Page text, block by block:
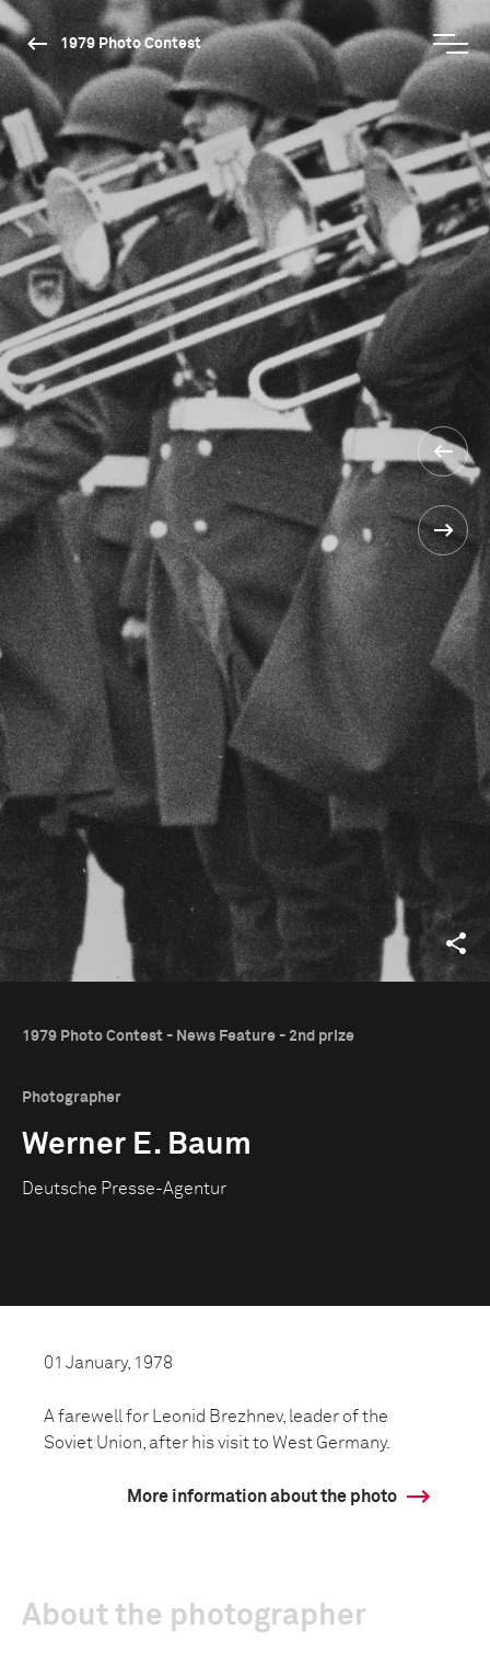
1979 Photo Contest
1979 Photo Contest - News Feature - 2nd prize
Photographer
Werner E. Baum
Deutsche Presse-Agentur
01 January, 1978
A farewell for Leonid Brezhnev, leader of the
Soviet Union, after his visit to West Germany.
More information about the photo
About the photographer